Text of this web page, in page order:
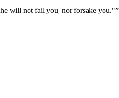
will not fail you, nor forsake you."”